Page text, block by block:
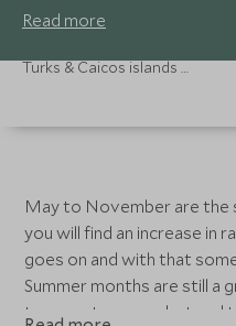
is the dry season when you
Read more
Turks & Caicos islands Holidays
May to November are
you will find an increase in
goes on and with that
Summer months are still a
temperatures are hot and